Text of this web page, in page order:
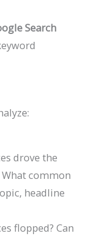
Search
drove the
common
headline
flopped? Can